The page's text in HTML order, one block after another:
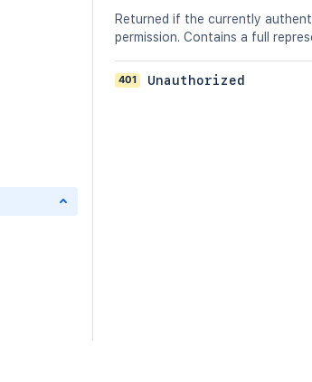
Returned if the currently
permission. Contains a full
401 Unauthorized